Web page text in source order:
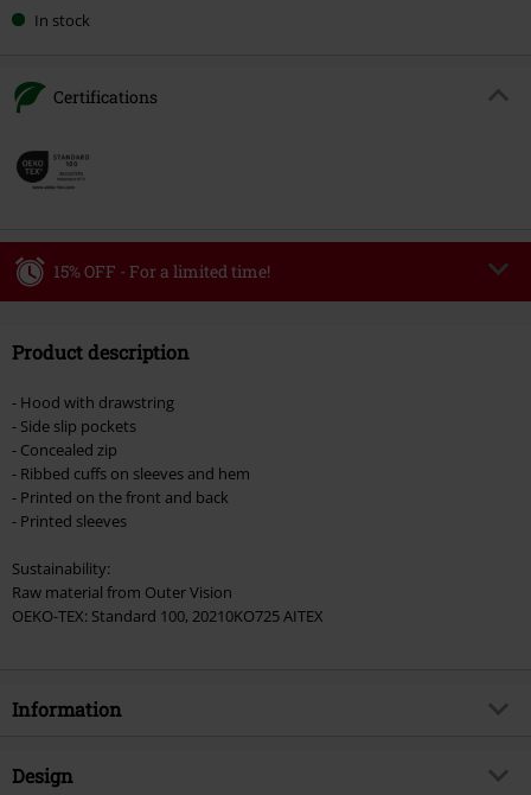
In stock
Certifications
15% OFF - For a limited time!
Valid until 8/9/26
Once you’ve entered the code, the discount will be automatically applied at
checkout.
Cannot be combined with any other promotional codes. The following are
excluded from the discount: books, media, tickets, Rammstein, (Till)
Lindemann, Böhse Onkelz, Broilers, Die Ärzte, Die Toten Hosen, Metality,
Product description
- Hood with drawstring
- Side slip pockets
- Concealed zip
- Ribbed cuffs on sleeves and hem
- Printed on the front and back
- Printed sleeves
Sustainability:
Raw material from Outer Vision
OEKO-TEX: Standard 100, 20210KO725 AITEX
Information
Item no.
Design